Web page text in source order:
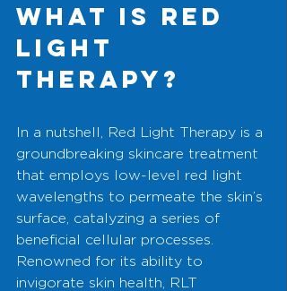
What is Red
Light
Therapy?
In a nutshell, Red Light Therapy is a
groundbreaking skincare treatment
that employs low-level red light
wavelengths to permeate the skin’s
surface, catalyzing a series of
beneficial cellular processes.
Renowned for its ability to
invigorate skin health, RLT